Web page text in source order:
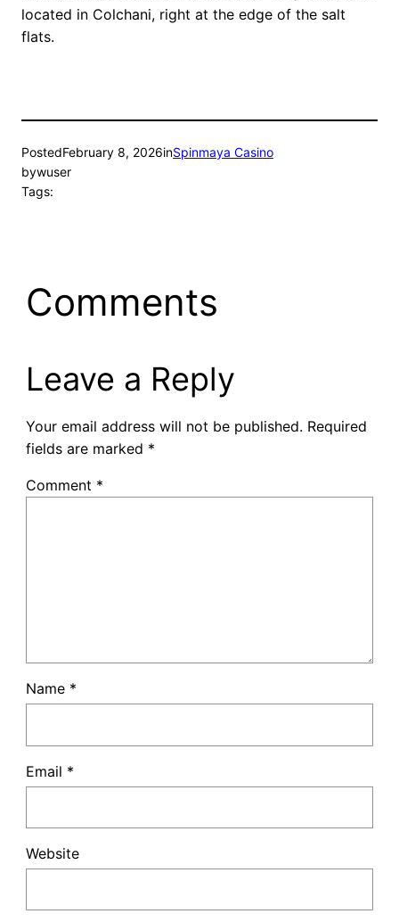
located in Colchani, right at the edge of the salt
flats.
PostedFebruary 8, 2026inSpinmaya Casino
bywuser
Tags:
Comments
Leave a Reply
Your email address will not be published. Required
fields are marked *
Comment *
Name *
Email *
Website